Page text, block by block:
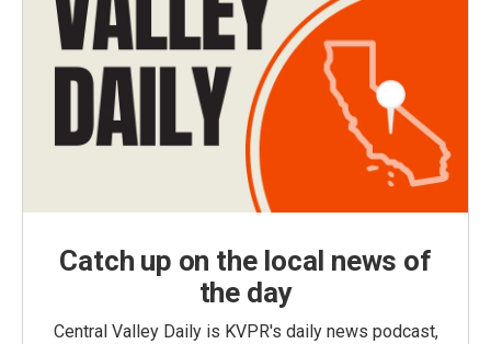
Catch up on the local news of
the day
Central Valley Daily is KVPR's daily news podcast,